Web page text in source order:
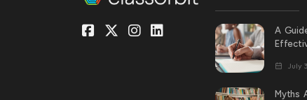
A
July
Myths